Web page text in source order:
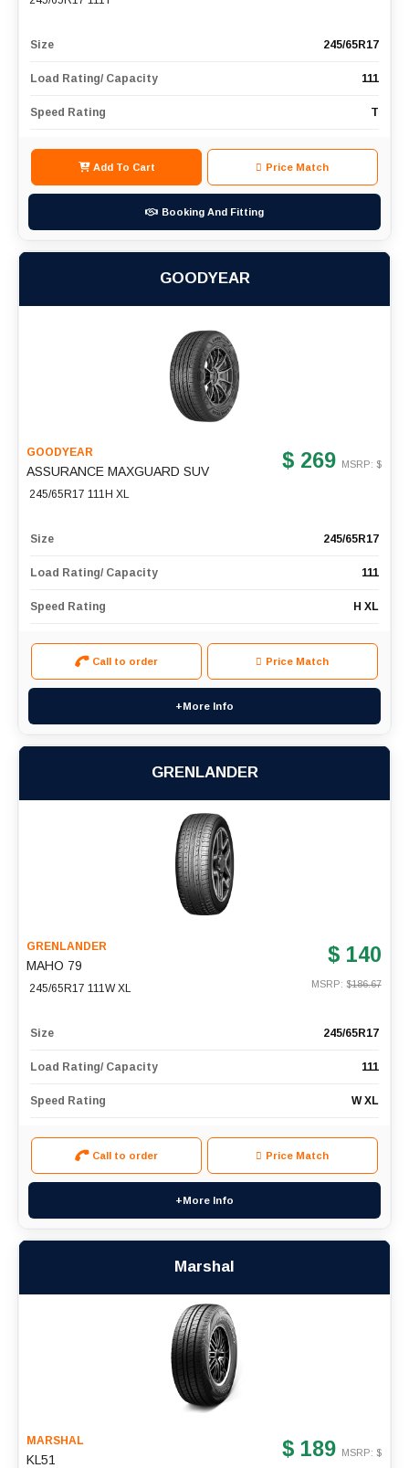
Size 245/65R17
Load Rating/ Capacity 111
Speed Rating T
Add To Cart Price Match
Booking And Fitting
GOODYEAR
GOODYEAR
ASSURANCE MAXGUARD SUV
245/65R17 111H XL
$ 269 MSRP: $
Size 245/65R17
Load Rating/ Capacity 111
Speed Rating H XL
Call to order Price Match
+More Info
GRENLANDER
GRENLANDER
MAHO 79
245/65R17 111W XL
$ 140
MSRP: $186.67
Size 245/65R17
Load Rating/ Capacity 111
Speed Rating W XL
Call to order Price Match
+More Info
Marshal
MARSHAL
KL51 $ 189 MSRP: $